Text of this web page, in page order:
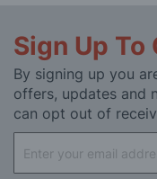
Sign Up
By signing up you
offers, updates and
can opt out of
Up